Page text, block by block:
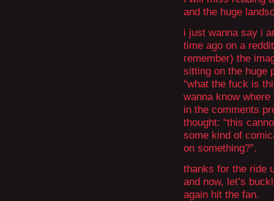
and the huge
i just wanna say i
time ago on a
remember) the
sitting on the huge
“what the fuck is
wanna know
in the comments
thought: “this
some kind of
on something?”.
thanks for the ride
and now, let’s
again hit the fan.